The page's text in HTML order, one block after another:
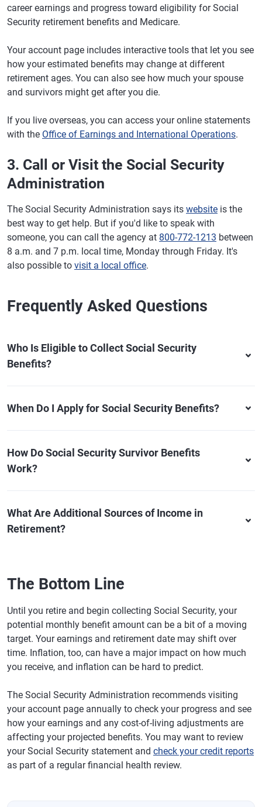
career earnings and progress toward eligibility for Social
Security retirement benefits and Medicare.
Your account page includes interactive tools that let you see
how your estimated benefits may change at different
retirement ages. You can also see how much your spouse
and survivors might get after you die.
If you live overseas, you can access your online statements
with the Office of Earnings and International Operations.
3. Call or Visit the Social Security
Administration
The Social Security Administration says its website is the
best way to get help. But if you'd like to speak with
someone, you can call the agency at 800-772-1213 between
8 a.m. and 7 p.m. local time, Monday through Friday. It's
also possible to visit a local office.
Frequently Asked Questions
Who Is Eligible to Collect Social Security
Benefits?
When Do I Apply for Social Security Benefits?
How Do Social Security Survivor Benefits
Work?
What Are Additional Sources of Income in
Retirement?
The Bottom Line
Until you retire and begin collecting Social Security, your
potential monthly benefit amount can be a bit of a moving
target. Your earnings and retirement date may shift over
time. Inflation, too, can have a major impact on how much
you receive, and inflation can be hard to predict.
The Social Security Administration recommends visiting
your account page annually to check your progress and see
how your earnings and any cost-of-living adjustments are
affecting your projected benefits. You may want to review
your Social Security statement and check your credit reports
as part of a regular financial health review.